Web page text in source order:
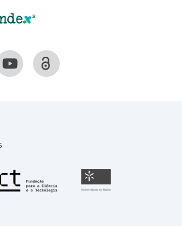
Fundação para a